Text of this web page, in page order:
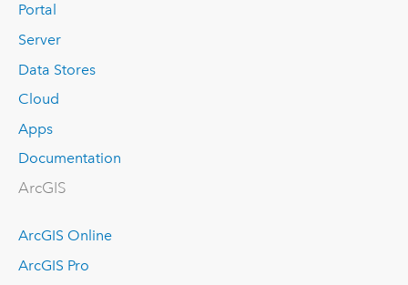
Portal
Server
Data Stores
Cloud
Apps
Documentation
ArcGIS
ArcGIS Online
ArcGIS Pro